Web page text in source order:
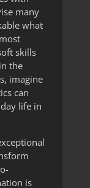
many
what
skills
the
imagine
can
life in
is